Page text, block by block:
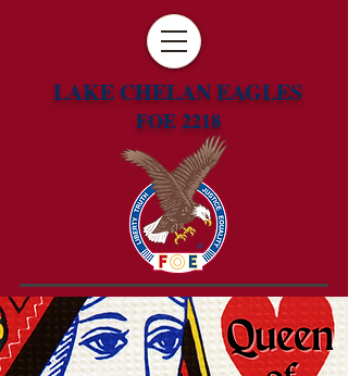
LAKE CHELAN EAGLES
FOE 2218